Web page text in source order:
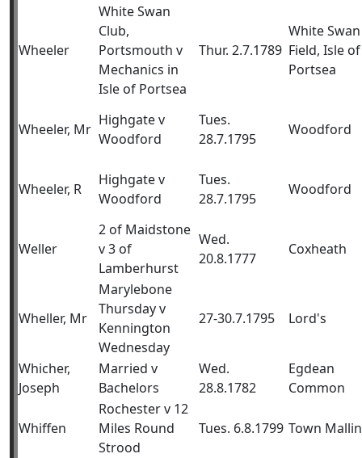
Wheeler
White Swan
Club,
Portsmouth v
Mechanics in
Isle of Portsea
Thur. 2.7.1789
White Swan
Field, Isle of
Portsea
Wheeler, Mr
Highgate v
Woodford
Tues.
28.7.1795
Woodford
Wheeler, R
Highgate v
Woodford
Tues.
28.7.1795
Woodford
Weller
2 of Maidstone
v 3 of
Lamberhurst
Wed.
20.8.1777
Coxheath
Wheller, Mr
Marylebone
Thursday v
Kennington
Wednesday
27-30.7.1795 Lord's
Whicher,
Joseph
Married v
Bachelors
Wed.
28.8.1782
Egdean
Common
Whiffen
Rochester v 12
Miles Round
Strood
Tues. 6.8.1799 Town